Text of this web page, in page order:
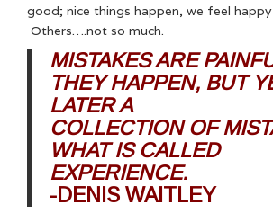
good; nice things happen, we feel
Others….not so much.
MISTAKES ARE
THEY HAPPEN, BUT
LATER A
COLLECTION OF
WHAT IS CALLED
EXPERIENCE.
-DENIS WAITLEY